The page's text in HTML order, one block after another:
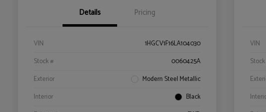
Details Pricing
VIN
1HGCV1F16LA104030
Stock #
0060425A
Exterior
Modern Steel Metallic
Interior
Black
VIN